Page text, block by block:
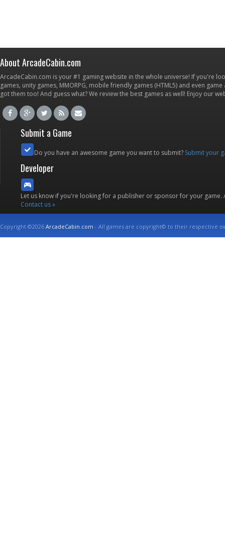
About ArcadeCabin.com
ArcadeCabin.com is your #1 gaming website in the whole universe! If you're
games, unity games, MMORPG, mobile friendly games (HTML5) and even
got them too! And guess what? We review the best games as well! Enjoy our
Submit a Game
Do you have an awesome game you want to submit? Submit your
Developer
Let us know if you're looking for a publisher or sponsor for your
Contact us »
Copyright ©2026ArcadeCabin.com - All games are copyright© to their respective